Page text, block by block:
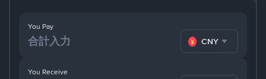
You Pay
CNY
You Receive